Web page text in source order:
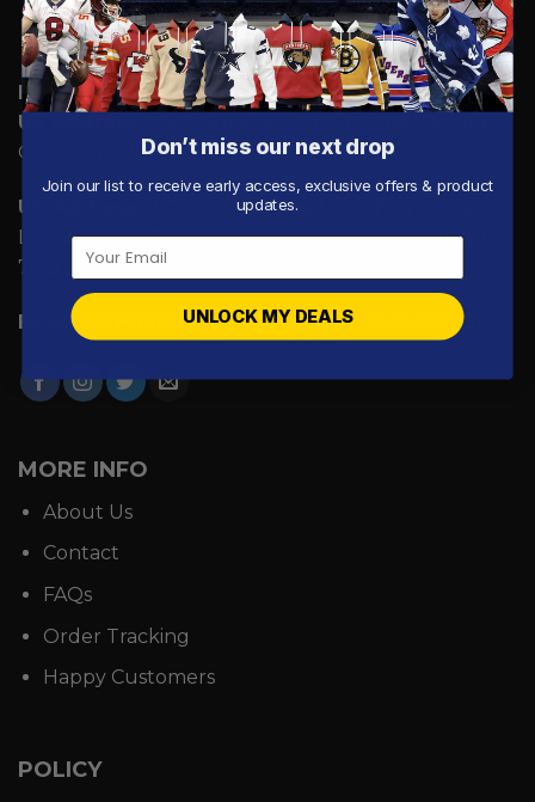
Email: Support@zonegoals.com
US Address:
CO 80302 US
UK Address:
7 Coronation Road, Dephna House,
Launchese #105, London, United Kingdom, NW10
7PQ
Business Hours: Mon - Fri: 9:00 AM - 5:00 PM ICT.
MORE INFO
About Us
Contact
FAQs
Order Tracking
Happy Customers
POLICY
Don’t miss our next drop
Join our list to receive early access, exclusive offers & product
updates.
UNLOCK MY DEALS